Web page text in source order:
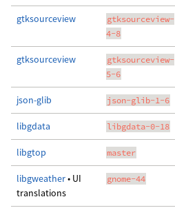
gtksourceview
gtksourceview-
4-8
gtksourceview
gtksourceview-
5-6
json-glib json-glib-1-6
libgdata libgdata-0-18
libgtop master
libgweather• UI
translations
gnome-44